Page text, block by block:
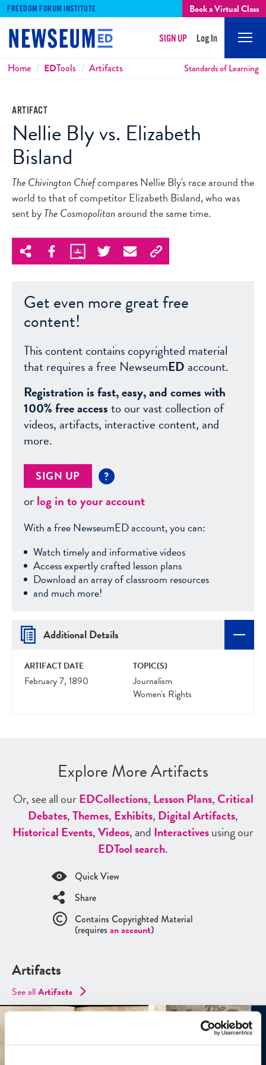
FREEDOM FORUM INSTITUTE Book a Virtual Class
SIGN UP Log In
Breadcrumbs
Home EDTools Artifacts Standards of Learning
ARTIFACT
Nellie Bly vs. Elizabeth
Bisland
The Chivington Chiefcompares Nellie Bly's race around the
world to that of competitor Elizabeth Bisland, who was
sent byThe Cosmopolitanaround the same time.
Get even more great free
content!
This content contains copyrighted material
that requires a free NewseumED account.
Registration is fast, easy, and comes with
100% free accessto our vast collection of
videos, artifacts, interactive content, and
more.
SIGN UP ?
orlog in to your account
With a free NewseumED account, you can:
Watch timely and informative videos
Access expertly crafted lesson plans
Download an array of classroom resources
and much more!
Additional Details
ARTIFACT DATE
February 7, 1890
TOPIC(S)
Journalism
Women's Rights
Explore More Artifacts
Or, see all ourEDCollections, Lesson Plans,Critical
Debates,Themes, Exhibits, Digital Artifacts,
Historical Events,Videos, and Interactivesusing our
EDTool search.
Quick View
Share
Contains Copyrighted Material
(requires an account)
Artifacts
See allArtifacts